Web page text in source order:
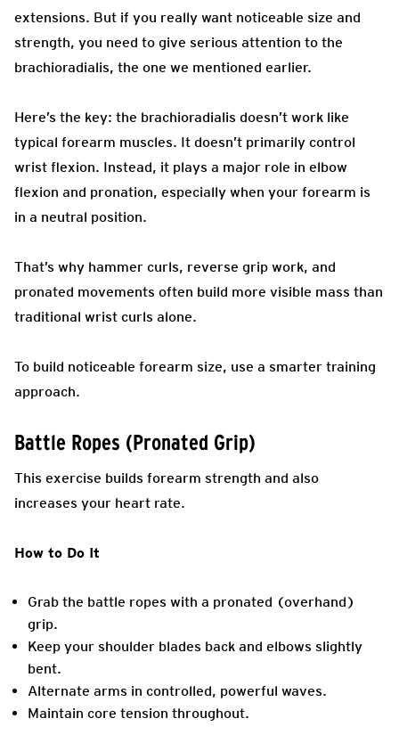
extensions. But if you really want noticeable size and
strength, you need to give serious attention to the
brachioradialis, the one we mentioned earlier.
Here’s the key: the brachioradialis doesn’t work like
typical forearm muscles. It doesn’t primarily control
wrist flexion. Instead, it plays a major role in elbow
flexion and pronation, especially when your forearm is
in a neutral position.
That’s why hammer curls, reverse grip work, and
pronated movements often build more visible mass than
traditional wrist curls alone.
To build noticeable forearm size, use a smarter training
approach.
Battle Ropes (Pronated Grip)
This exercise builds forearm strength and also
increases your heart rate.
How to Do It
Grab the battle ropes with a pronated (overhand)
grip.
Keep your shoulder blades back and elbows slightly
bent.
Alternate arms in controlled, powerful waves.
Maintain core tension throughout.